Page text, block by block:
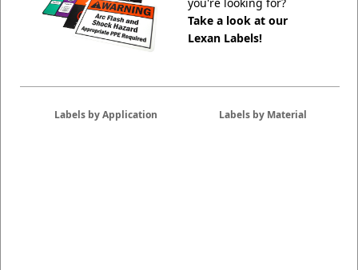
Take a look at our
Lexan Labels!
Labels by Application Labels by Material